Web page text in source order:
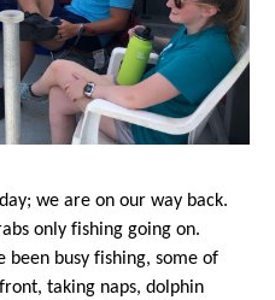
we are on our way back.
only fishing going on.
been busy fishing, some of
taking naps, dolphin